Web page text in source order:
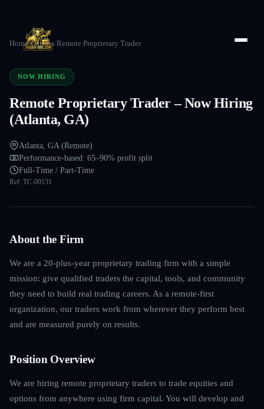
Home/Careers/Remote Proprietary Trader
NOW HIRING
Remote Proprietary Trader – Now Hiring
(Atlanta, GA)
Atlanta, GA (Remote)
Performance-based: 65–90% profit split
Full-Time / Part-Time
Ref: TC-00131
About the Firm
We are a 20-plus-year proprietary trading firm with a simple
mission: give qualified traders the capital, tools, and community
they need to build real trading careers. As a remote-first
organization, our traders work from wherever they perform best
and are measured purely on results.
Position Overview
We are hiring remote proprietary traders to trade equities and
options from anywhere using firm capital. You will develop and